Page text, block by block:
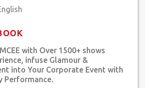
event, Lincia's ability to adapt and
experience during her shows,
Rosario is a force to be reckoned with in
entrepreneurship, and personal
with Over 1500+ shows
infuse Glamour &
into Your Corporate Event with
Performance.